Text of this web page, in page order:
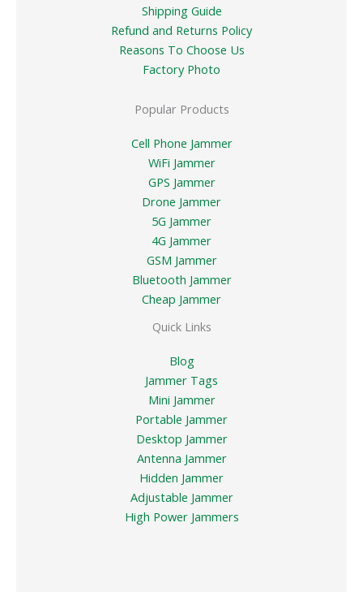
Shipping Guide
Refund and Returns Policy
Reasons To Choose Us
Factory Photo
Popular Products
Cell Phone Jammer
WiFi Jammer
GPS Jammer
Drone Jammer
5G Jammer
4G Jammer
GSM Jammer
Bluetooth Jammer
Cheap Jammer
Quick Links
Blog
Jammer Tags
Mini Jammer
Portable Jammer
Desktop Jammer
Antenna Jammer
Hidden Jammer
Adjustable Jammer
High Power Jammers